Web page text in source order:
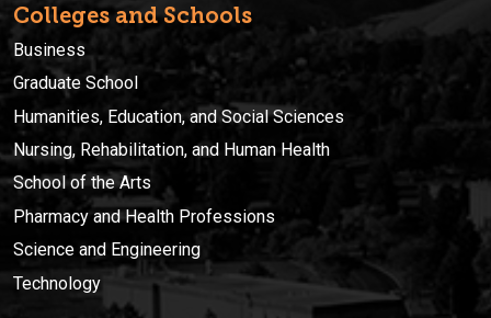
Colleges and Schools
Business
Graduate School
Humanities, Education, and Social Sciences
Nursing, Rehabilitation, and Human Health
School of the Arts
Pharmacy and Health Professions
Science and Engineering
Technology